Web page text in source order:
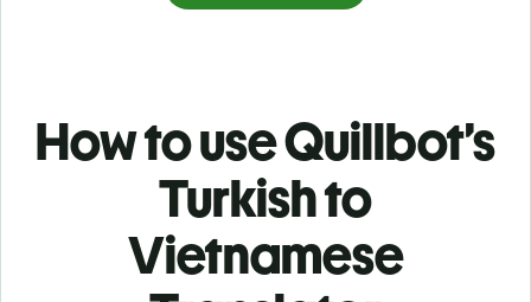
How to use Quillbot’s
Turkish to
Vietnamese